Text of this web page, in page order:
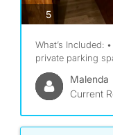
5photos
What’s Included:
private parking
Malenda
Current